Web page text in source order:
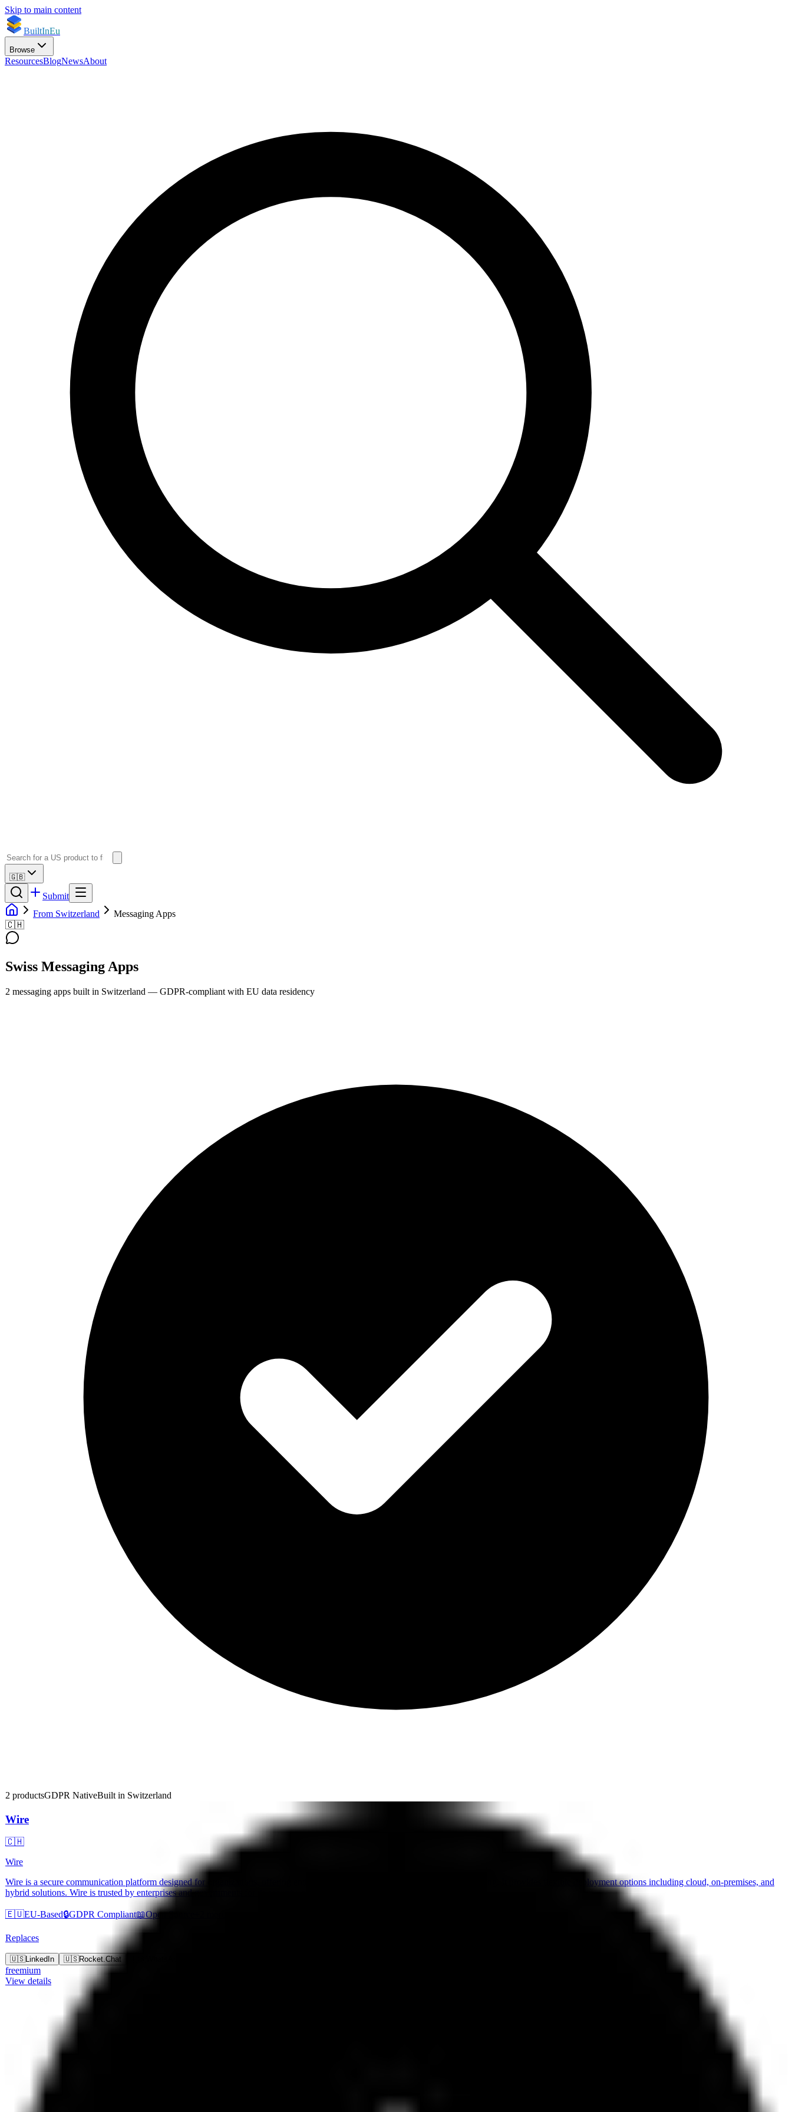
Skip to main content
BuiltInEu
Browse
ResourcesBlogNewsAbout
🇬🇧
Submit
From Switzerland
Messaging Apps
🇨🇭
Swiss Messaging Apps
2 messaging apps built in Switzerland — GDPR-compliant with EU data residency
2 productsGDPR NativeBuilt in Switzerland
Wire
🇨🇭
Wire
Wire is a secure communication platform designed for organizations, offering end-to-end encrypted messaging, calls, and file sharing. It provides flexible deployment options including cloud, on-premises, and
hybrid solutions. Wire is trusted by enterprises and governments for its security, compliance, and digital sovereignty features.
🇪🇺EU-Based🔒GDPR Compliant📖Open Source
Replaces
🇺🇸LinkedIn 🇺🇸Rocket.Chat
freemium
View details